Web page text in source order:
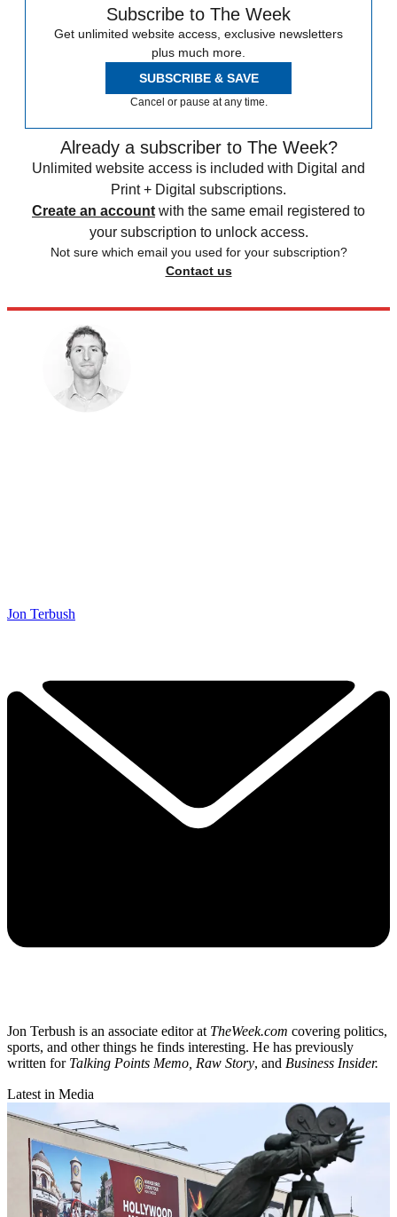
Subscribe to The Week
Get unlimited website access, exclusive newsletters
plus much more.
SUBSCRIBE & SAVE
Cancel or pause at any time.
Already a subscriber to The Week?
Unlimited website access is included with Digital and
Print + Digital subscriptions.
Create an account with the same email registered to
your subscription to unlock access.
Not sure which email you used for your subscription?
Contact us
Jon Terbush
Jon Terbush is an associate editor at TheWeek.com covering politics,
sports, and other things he finds interesting. He has previously
written for Talking Points Memo, Raw Story, and Business Insider.
Latest in Media